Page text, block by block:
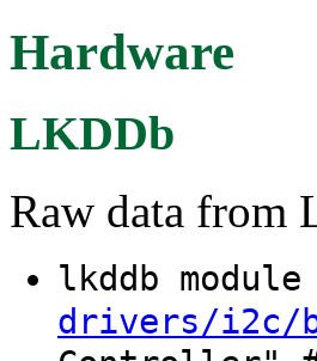
Hardware
LKDDb
Raw data from
lkddb
drivers/i2c/